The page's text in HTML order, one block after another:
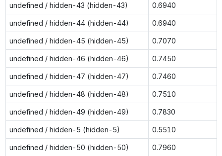
undefined / hidden-43 (hidden-43) 0.6940
undefined / hidden-44 (hidden-44) 0.6940
undefined / hidden-45 (hidden-45) 0.7070
undefined / hidden-46 (hidden-46) 0.7450
undefined / hidden-47 (hidden-47) 0.7460
undefined / hidden-48 (hidden-48) 0.7510
undefined / hidden-49 (hidden-49) 0.7830
undefined / hidden-5 (hidden-5) 0.5510
undefined / hidden-50 (hidden-50) 0.7960